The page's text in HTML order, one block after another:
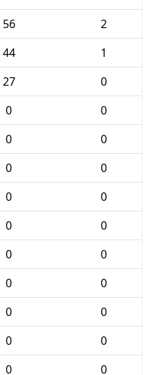
56
2
44
1
27
0
0
0
0
0
0
0
0
0
0
0
0
0
0
0
0
0
0
0
0 0